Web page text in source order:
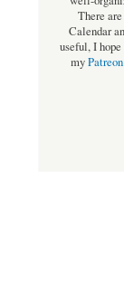
There
Calendar
useful, I
my